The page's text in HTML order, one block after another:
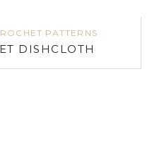
PATTERNS
DISHCLOTH